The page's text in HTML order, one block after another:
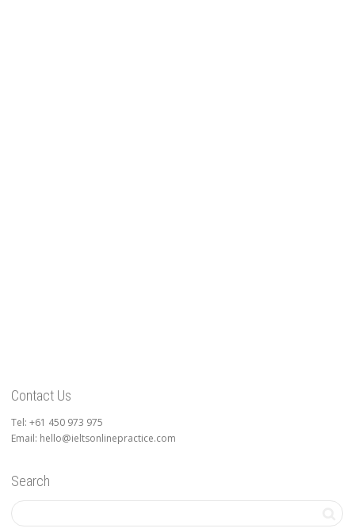
Contact Us
Tel: +61 450 973 975
Email: hello@ieltsonlinepractice.com
Search